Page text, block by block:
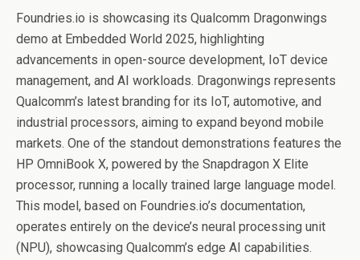
Foundries.io is showcasing its Qualcomm Dragonwings
demo at Embedded World 2025, highlighting
advancements in open-source development, IoT device
management, and AI workloads. Dragonwings represents
Qualcomm’s latest branding for its IoT, automotive, and
industrial processors, aiming to expand beyond mobile
markets. One of the standout demonstrations features the
HP OmniBook X, powered by the Snapdragon X Elite
processor, running a locally trained large language model.
This model, based on Foundries.io’s documentation,
operates entirely on the device’s neural processing unit
(NPU), showcasing Qualcomm’s edge AI capabilities.